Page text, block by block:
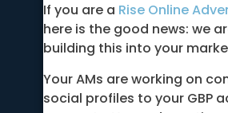
If you are a Rise Online
here is the good news: we
building this into your
Your AMs are working on
social profiles to your GBP